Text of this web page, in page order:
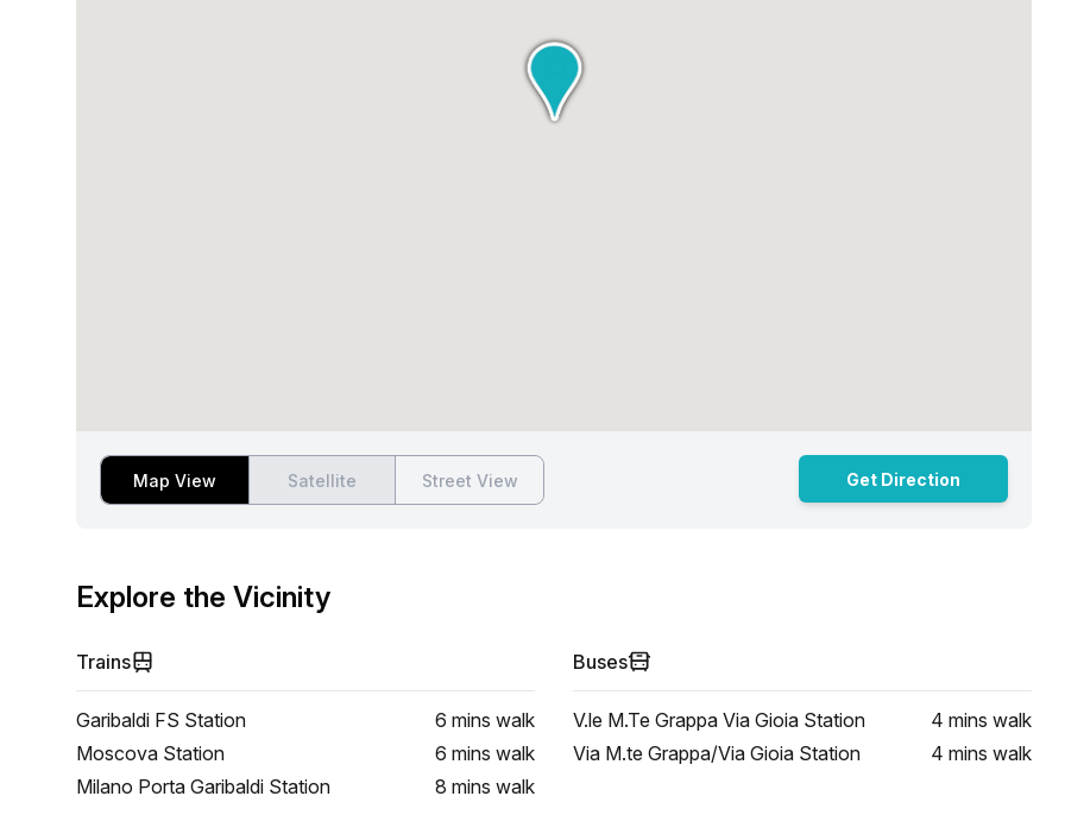
Map View Satellite Street View Get Direction
Explore the Vicinity
Trains
Garibaldi FS Station 6 mins walk
Moscova Station
6 mins walk
Milano Porta Garibaldi Station
8 mins walk
Buses
V.le M.Te Grappa Via Gioia Station 4 mins walk
Via M.te Grappa/Via Gioia Station
4 mins walk